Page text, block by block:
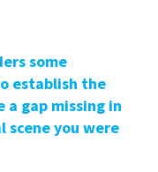
some
establish the
a gap missing in
scene you were